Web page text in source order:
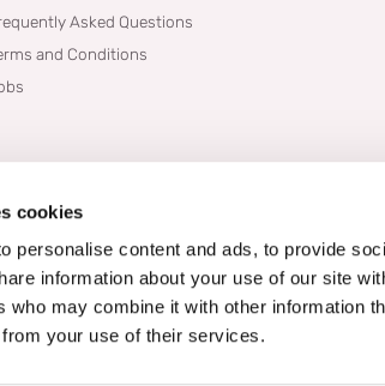
cookies
personalise content and ads, to provide
information about your use of our site
who may combine it with other information
from your use of their services.
Asked Questions
and Conditions